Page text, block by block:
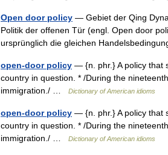
Open door policy — Gebiet der Qing
Politik der offenen Tür (engl. Open door
ursprünglich die gleichen
open-door policy — {n. phr.} A policy that
country in question. * /During the
immigration./ …
Dictionary of American idioms
open-door policy — {n. phr.} A policy that
country in question. * /During the
immigration./ …
Dictionary of American idioms